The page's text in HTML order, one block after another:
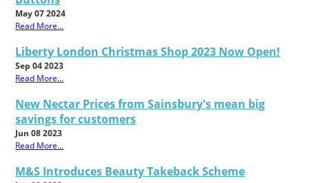
May 07 2024
Read More...
Liberty London Christmas Shop 2023 Now Open!
Sep 04 2023
Read More...
New Nectar Prices from Sainsbury's mean big
savings for customers
Jun 08 2023
Read More...
M&S Introduces Beauty Takeback Scheme